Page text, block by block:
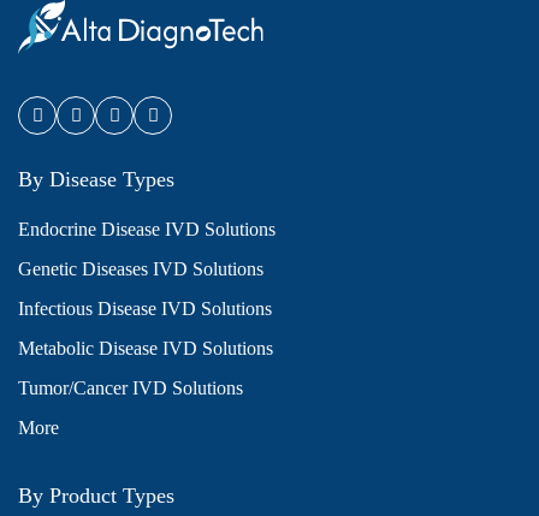
By Disease Types
Endocrine Disease IVD Solutions
Genetic Diseases IVD Solutions
Infectious Disease IVD Solutions
Metabolic Disease IVD Solutions
Tumor/Cancer IVD Solutions
More
By Product Types